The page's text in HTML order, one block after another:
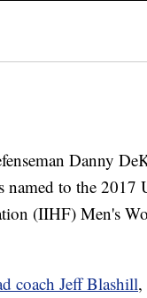
Danny
named to the 2017
(IIHF) Men's
coach Jeff Blashill,